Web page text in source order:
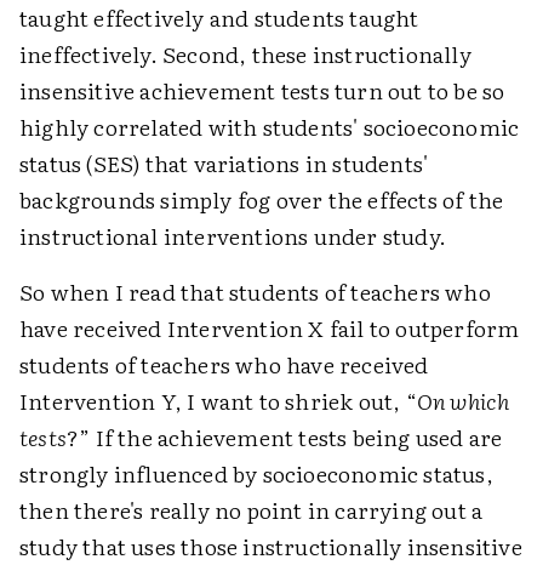
taught effectively and students taught
ineffectively. Second, these instructionally
insensitive achievement tests turn out to be so
highly correlated with students' socioeconomic
status (SES) that variations in students'
backgrounds simply fog over the effects of the
instructional interventions under study.
So when I read that students of teachers who
have received Intervention X fail to outperform
students of teachers who have received
Intervention Y, I want to shriek out, “On which
tests?” If the achievement tests being used are
strongly influenced by socioeconomic status,
then there's really no point in carrying out a
study that uses those instructionally insensitive